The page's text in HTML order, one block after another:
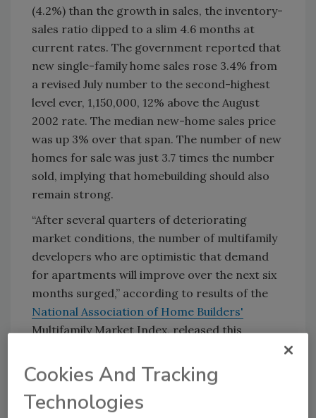
(4.2%) than the growth in sales, the inventory-
sales ratio dipped to a slim 4.6 months at
current rates. The government reported that
new single-family home sales rose 3.4% from
a revised July number to the second-highest
level ever, 1,150,000, 12% above the August
2002 rate. The median new-home sales price
was up 3% over that span. The number of new
homes for sale was just 3.7 times the number
sold, implying that homebuilding should also
remain strong.
“After several quarters of deteriorating
market conditions, the number of multifamily
developers who are optimistic that demand
for apartments will improve over the next six
months surged,” according to results of the
National Association of Home Builders'
Multifamily Market Index, released this
for rental units but stronger for condos, the
association said.
Several signs of continuing weakness in
Cookies And Tracking
Technologies